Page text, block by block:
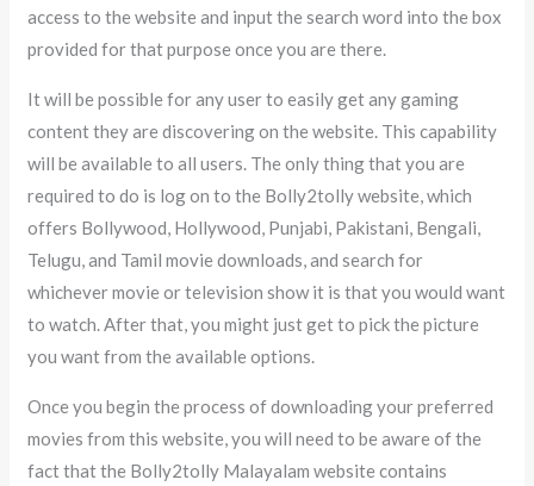
access to the website and input the search word into the box
provided for that purpose once you are there.
It will be possible for any user to easily get any gaming
content they are discovering on the website. This capability
will be available to all users. The only thing that you are
required to do is log on to the Bolly2tolly website, which
offers Bollywood, Hollywood, Punjabi, Pakistani, Bengali,
Telugu, and Tamil movie downloads, and search for
whichever movie or television show it is that you would want
to watch. After that, you might just get to pick the picture
you want from the available options.
Once you begin the process of downloading your preferred
movies from this website, you will need to be aware of the
fact that the Bolly2tolly Malayalam website contains